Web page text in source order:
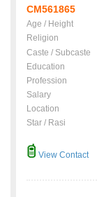
CM561865
Age / Height
Religion
Caste / Subcaste
Education
Profession
Salary
Location
Star / Rasi
View Contact